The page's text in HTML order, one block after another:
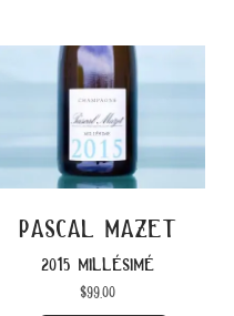
pascal mazet
2015 millésimé
$99.00